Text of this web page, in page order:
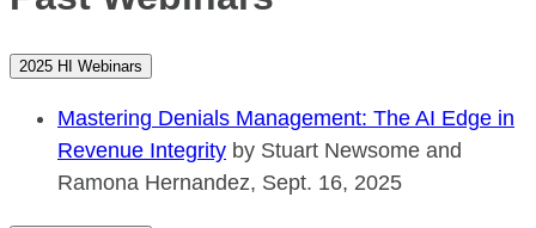
2025 HI Webinars
Mastering Denials Management: The AI Edge in
Revenue Integrity by Stuart Newsome and
Ramona Hernandez, Sept. 16, 2025